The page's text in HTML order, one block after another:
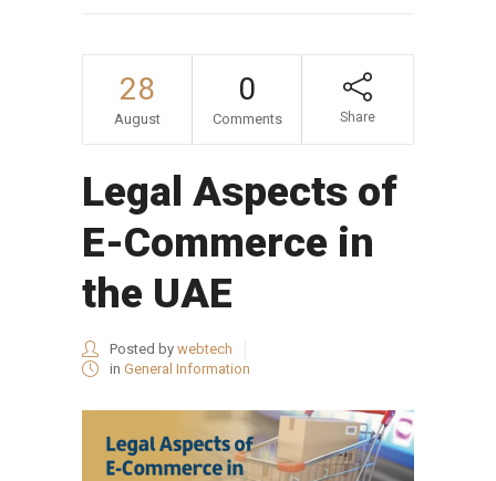
28
August
0
Comments Share
Legal Aspects of
E-Commerce in
the UAE
Posted by webtech
in General Information